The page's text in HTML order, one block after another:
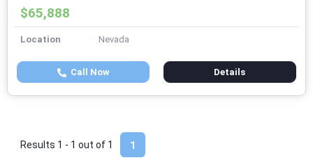
$65,888
Location Nevada
Call Now Details
1
Results 1 - 1 out of 1